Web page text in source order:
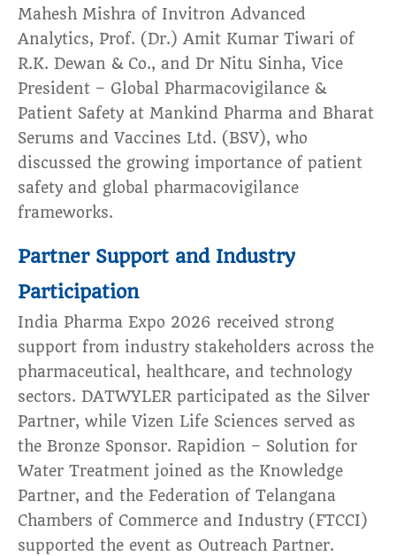
Mahesh Mishra of Invitron Advanced
Analytics, Prof. (Dr.) Amit Kumar Tiwari of
R.K. Dewan & Co., and Dr Nitu Sinha, Vice
President – Global Pharmacovigilance &
Patient Safety at Mankind Pharma and Bharat
Serums and Vaccines Ltd. (BSV), who
discussed the growing importance of patient
safety and global pharmacovigilance
frameworks.
Partner Support and Industry
Participation
India Pharma Expo 2026 received strong
support from industry stakeholders across the
pharmaceutical, healthcare, and technology
sectors. DATWYLER participated as the Silver
Partner, while Vizen Life Sciences served as
the Bronze Sponsor. Rapidion – Solution for
Water Treatment joined as the Knowledge
Partner, and the Federation of Telangana
Chambers of Commerce and Industry (FTCCI)
supported the event as Outreach Partner.